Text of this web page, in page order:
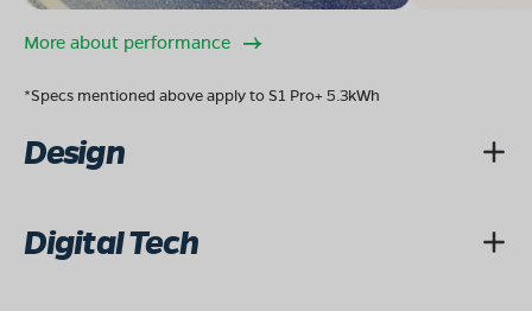
More about performance
*Specs mentioned above apply to S1 Pro+ 5.3kWh
Design
Digital Tech